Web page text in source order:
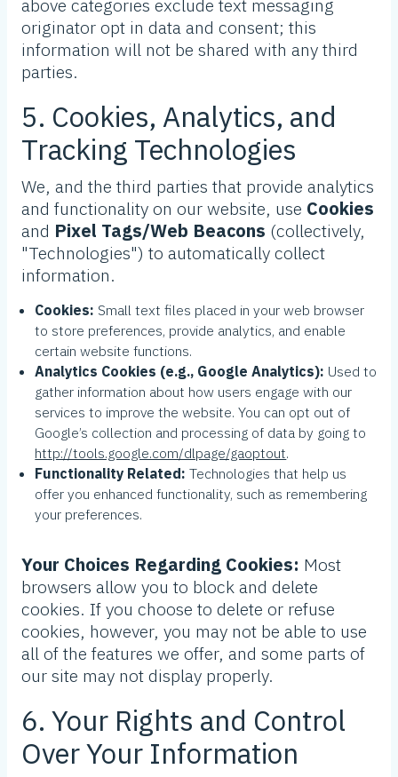
above categories exclude text messaging
originator opt in data and consent; this
information will not be shared with any third
parties.
5. Cookies, Analytics, and
Tracking Technologies
We, and the third parties that provide analytics
and functionality on our website, use Cookies
and Pixel Tags/Web Beacons (collectively,
"Technologies") to automatically collect
information.
Cookies: Small text files placed in your web browser
to store preferences, provide analytics, and enable
certain website functions.
Analytics Cookies (e.g., Google Analytics): Used to
gather information about how users engage with our
services to improve the website. You can opt out of
Google’s collection and processing of data by going to
http://tools.google.com/dlpage/gaoptout.
Functionality Related:Technologies that help us
offer you enhanced functionality, such as remembering
your preferences.
Your Choices Regarding Cookies: Most
browsers allow you to block and delete
cookies. If you choose to delete or refuse
cookies, however, you may not be able to use
all of the features we offer, and some parts of
our site may not display properly.
6. Your Rights and Control
Over Your Information